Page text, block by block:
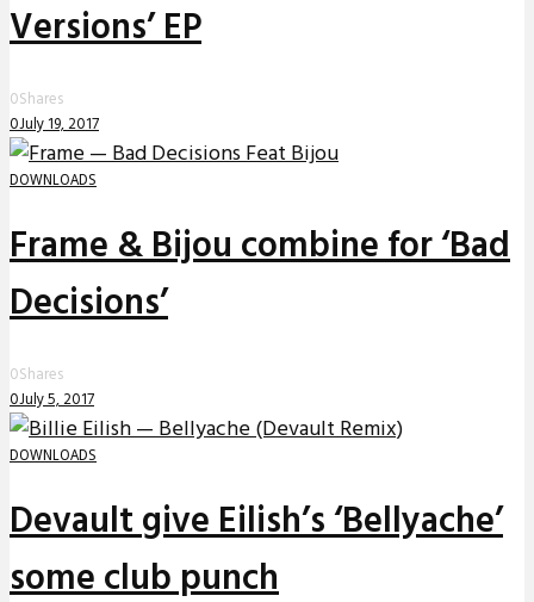
Versions’ EP
0Shares
0July 19, 2017
DOWNLOADS
Frame & Bijou combine for ‘Bad
Decisions’
0Shares
0July 5, 2017
DOWNLOADS
Devault give Eilish’s ‘Bellyache’
some club punch